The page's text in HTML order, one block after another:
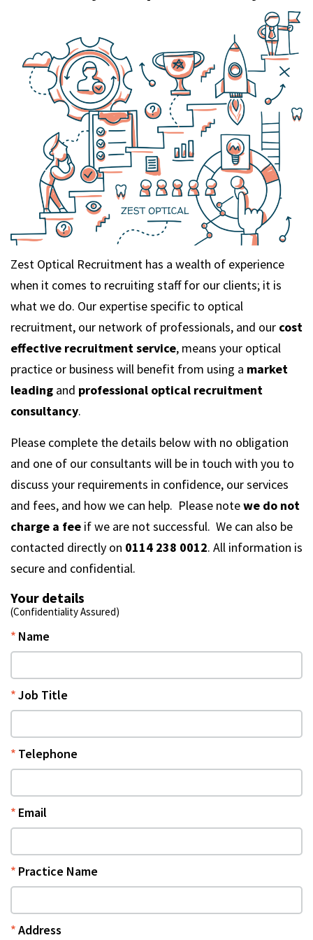
Zest Optical Recruitment has a wealth of experience
when it comes to recruiting staff for our clients; it is
what we do. Our expertise specific to optical
recruitment, our network of professionals, and our cost
effective recruitment service, means your optical
practice or business will benefit from using a market
leading and professional optical recruitment
consultancy.
Please complete the details below with no obligation
and one of our consultants will be in touch with you to
discuss your requirements in confidence, our services
and fees, and how we can help. Please notewe do not
charge a fee if we are not successful. We can also be
contacted directly on 0114 238 0012. All information is
secure and confidential.
Your details
(Confidentiality Assured)
Name
Job Title
Telephone
Email
Practice Name
Address